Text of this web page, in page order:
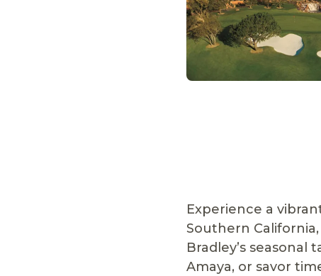
Experience a
Southern
Bradley’s
Amaya, or savor